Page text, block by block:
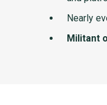
Nearly
Militant